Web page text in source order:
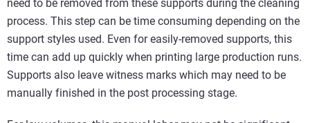
need to be removed from these supports during the cleaning
process. This step can be time consuming depending on the
support styles used. Even for easily-removed supports, this
time can add up quickly when printing large production runs.
Supports also leave witness marks which may need to be
manually finished in the post processing stage.